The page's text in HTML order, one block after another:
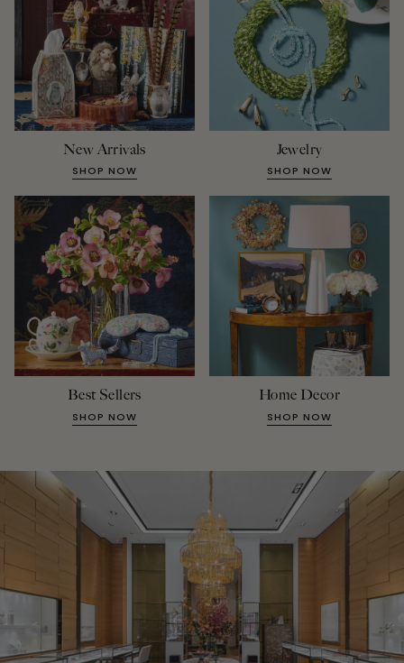
New Arrivals
SHOP NOW
Jewelry
SHOP NOW
Best Sellers
SHOP NOW
Home Decor
SHOP NOW